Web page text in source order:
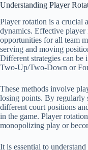
Understanding Player
Player rotation is a crucial
dynamics. Effective player
opportunities for all team
serving and moving
Different strategies can be
Two-Up/Two-Down or
These methods involve
losing points. By regularly
different court positions
in the game. Player
monopolizing play or
It is essential to